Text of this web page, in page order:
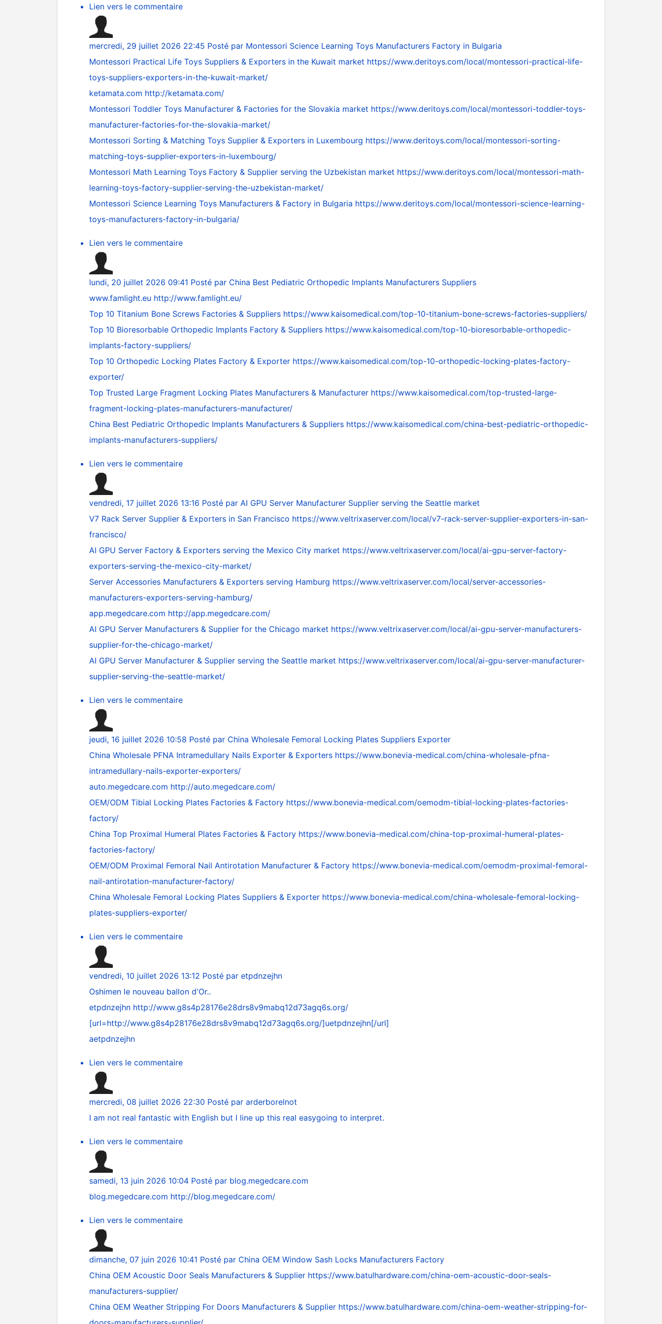
Lien vers le commentaire
mercredi, 29 juillet 2026 22:45 Posté par Montessori Science Learning Toys Manufacturers Factory in Bulgaria
Montessori Practical Life Toys Suppliers & Exporters in the Kuwait market https://www.deritoys.com/local/montessori-practical-life-
toys-suppliers-exporters-in-the-kuwait-market/
ketamata.com http://ketamata.com/
Montessori Toddler Toys Manufacturer & Factories for the Slovakia market https://www.deritoys.com/local/montessori-toddler-toys-
manufacturer-factories-for-the-slovakia-market/
Montessori Sorting & Matching Toys Supplier & Exporters in Luxembourg https://www.deritoys.com/local/montessori-sorting-
matching-toys-supplier-exporters-in-luxembourg/
Montessori Math Learning Toys Factory & Supplier serving the Uzbekistan market https://www.deritoys.com/local/montessori-math-
learning-toys-factory-supplier-serving-the-uzbekistan-market/
Montessori Science Learning Toys Manufacturers & Factory in Bulgaria https://www.deritoys.com/local/montessori-science-learning-
toys-manufacturers-factory-in-bulgaria/
Lien vers le commentaire
lundi, 20 juillet 2026 09:41 Posté par China Best Pediatric Orthopedic Implants Manufacturers Suppliers
www.famlight.eu http://www.famlight.eu/
Top 10 Titanium Bone Screws Factories & Suppliers https://www.kaisomedical.com/top-10-titanium-bone-screws-factories-suppliers/
Top 10 Bioresorbable Orthopedic Implants Factory & Suppliers https://www.kaisomedical.com/top-10-bioresorbable-orthopedic-
implants-factory-suppliers/
Top 10 Orthopedic Locking Plates Factory & Exporter https://www.kaisomedical.com/top-10-orthopedic-locking-plates-factory-
exporter/
Top Trusted Large Fragment Locking Plates Manufacturers & Manufacturer https://www.kaisomedical.com/top-trusted-large-
fragment-locking-plates-manufacturers-manufacturer/
China Best Pediatric Orthopedic Implants Manufacturers & Suppliers https://www.kaisomedical.com/china-best-pediatric-orthopedic-
implants-manufacturers-suppliers/
Lien vers le commentaire
vendredi, 17 juillet 2026 13:16 Posté par AI GPU Server Manufacturer Supplier serving the Seattle market
V7 Rack Server Supplier & Exporters in San Francisco https://www.veltrixaserver.com/local/v7-rack-server-supplier-exporters-in-san-
francisco/
AI GPU Server Factory & Exporters serving the Mexico City market https://www.veltrixaserver.com/local/ai-gpu-server-factory-
exporters-serving-the-mexico-city-market/
Server Accessories Manufacturers & Exporters serving Hamburg https://www.veltrixaserver.com/local/server-accessories-
manufacturers-exporters-serving-hamburg/
app.megedcare.com http://app.megedcare.com/
AI GPU Server Manufacturers & Supplier for the Chicago market https://www.veltrixaserver.com/local/ai-gpu-server-manufacturers-
supplier-for-the-chicago-market/
AI GPU Server Manufacturer & Supplier serving the Seattle market https://www.veltrixaserver.com/local/ai-gpu-server-manufacturer-
supplier-serving-the-seattle-market/
Lien vers le commentaire
jeudi, 16 juillet 2026 10:58 Posté par China Wholesale Femoral Locking Plates Suppliers Exporter
China Wholesale PFNA Intramedullary Nails Exporter & Exporters https://www.bonevia-medical.com/china-wholesale-pfna-
intramedullary-nails-exporter-exporters/
auto.megedcare.com http://auto.megedcare.com/
OEM/ODM Tibial Locking Plates Factories & Factory https://www.bonevia-medical.com/oemodm-tibial-locking-plates-factories-
factory/
China Top Proximal Humeral Plates Factories & Factory https://www.bonevia-medical.com/china-top-proximal-humeral-plates-
factories-factory/
OEM/ODM Proximal Femoral Nail Antirotation Manufacturer & Factory https://www.bonevia-medical.com/oemodm-proximal-femoral-
nail-antirotation-manufacturer-factory/
China Wholesale Femoral Locking Plates Suppliers & Exporter https://www.bonevia-medical.com/china-wholesale-femoral-locking-
plates-suppliers-exporter/
Lien vers le commentaire
vendredi, 10 juillet 2026 13:12 Posté par etpdnzejhn
Oshimen le nouveau ballon d'Or..
etpdnzejhn http://www.g8s4p28176e28drs8v9mabq12d73agq6s.org/
[url=http://www.g8s4p28176e28drs8v9mabq12d73agq6s.org/]uetpdnzejhn[/url]
aetpdnzejhn
Lien vers le commentaire
mercredi, 08 juillet 2026 22:30 Posté par arderborelnot
I am not real fantastic with English but I line up this real easygoing to interpret.
Lien vers le commentaire
samedi, 13 juin 2026 10:04 Posté par blog.megedcare.com
blog.megedcare.com http://blog.megedcare.com/
Lien vers le commentaire
dimanche, 07 juin 2026 10:41 Posté par China OEM Window Sash Locks Manufacturers Factory
China OEM Acoustic Door Seals Manufacturers & Supplier https://www.batulhardware.com/china-oem-acoustic-door-seals-
manufacturers-supplier/
China OEM Weather Stripping For Doors Manufacturers & Supplier https://www.batulhardware.com/china-oem-weather-stripping-for-